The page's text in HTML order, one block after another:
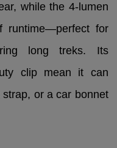
while the 4-lumen
runtime—perfect for
long treks. Its
clip mean it can
or a car bonnet